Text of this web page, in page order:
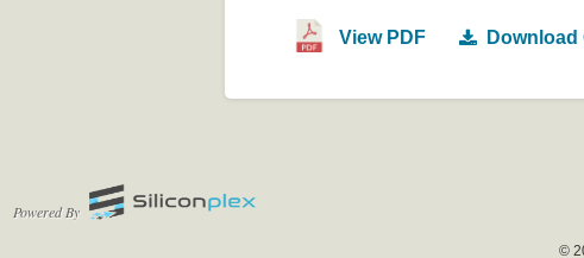
View PDF Download
Powered By
©